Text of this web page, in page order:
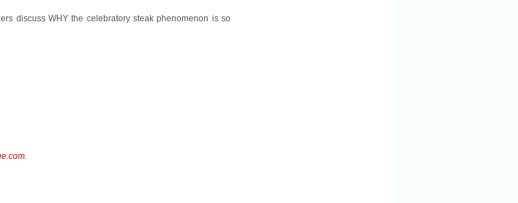
discuss WHY the celebratory steak phenomenon is so
.